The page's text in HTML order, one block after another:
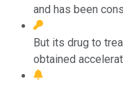
and has been
But its drug to
obtained